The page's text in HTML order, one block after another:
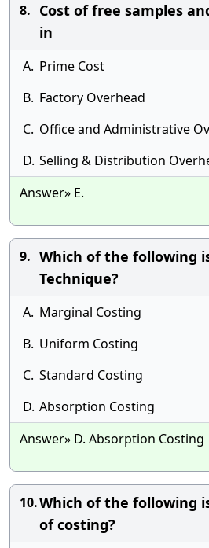
8. Cost of free samples
in
A. Prime Cost
B. Factory Overhead
C. Office and Administrative
D. Selling & Distribution
Answer» E.
9. Which of the following
Technique?
A. Marginal Costing
B. Uniform Costing
C. Standard Costing
D. Absorption Costing
Answer» D. Absorption Costing
10.Which of the following
of costing?